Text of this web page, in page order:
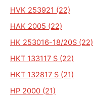
HVK 253921 (22)
HAK 2005 (22)
HK 253016-18/20S (22)
HKT 133117 S (22)
HKT 132817 S (21)
HP 2000 (21)